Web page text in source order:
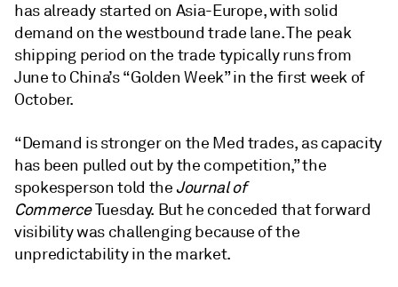
has already started on Asia-Europe, with solid
demand on the westbound trade lane. The peak
shipping period on the trade typically runs from
June to China’s “Golden Week” in the first week of
October.
“Demand is stronger on the Med trades, as capacity
has been pulled out by the competition,” the
spokesperson told the Journal of
CommerceTuesday. But he conceded that forward
visibility was challenging because of the
unpredictability in the market.